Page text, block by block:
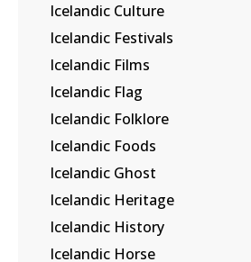
Icelandic Culture
Icelandic Festivals
Icelandic Films
Icelandic Flag
Icelandic Folklore
Icelandic Foods
Icelandic Ghost
Icelandic Heritage
Icelandic History
Icelandic Horse